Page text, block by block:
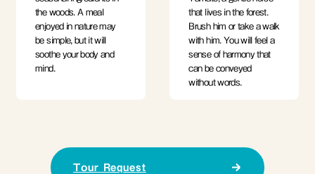
the woods. A meal
enjoyed in nature may
be simple, but it will
soothe your body and
mind.
that lives in the forest.
Brush him or take a walk
with him. You will feel a
sense of harmony that
can be conveyed
without words.
Tour Request